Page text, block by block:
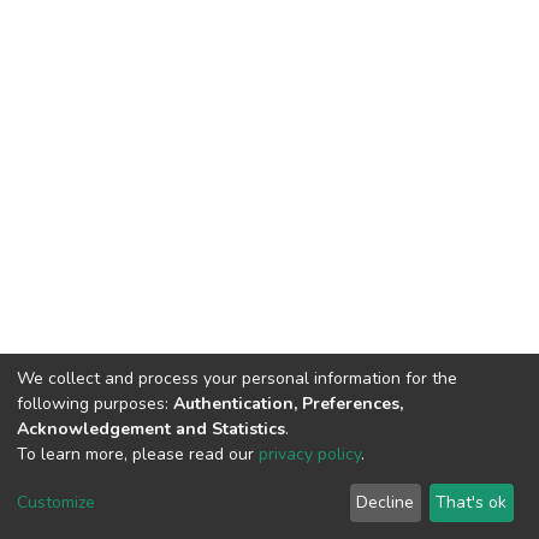
DSpace software copyright © 2002-2026 LYRASIS
End User Agreement
We collect and process your personal information for the
following purposes: Authentication, Preferences,
Acknowledgement and Statistics.
To learn more, please read our privacy policy.
Customize Decline That's ok